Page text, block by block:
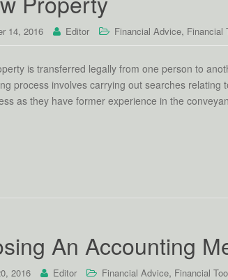
14, 2016 Editor Financial Advice, Financial
is transferred legally from one person to
process involves carrying out searches
as they have former experience in the
An Accounting
2016 Editor Financial Advice, Financial